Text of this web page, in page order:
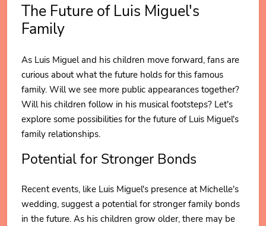
The Future of Luis Miguel's
Family
As Luis Miguel and his children move forward, fans are
curious about what the future holds for this famous
family. Will we see more public appearances together?
Will his children follow in his musical footsteps? Let's
explore some possibilities for the future of Luis Miguel's
family relationships.
Potential for Stronger Bonds
Recent events, like Luis Miguel's presence at Michelle's
wedding, suggest a potential for stronger family bonds
in the future. As his children grow older, there may be